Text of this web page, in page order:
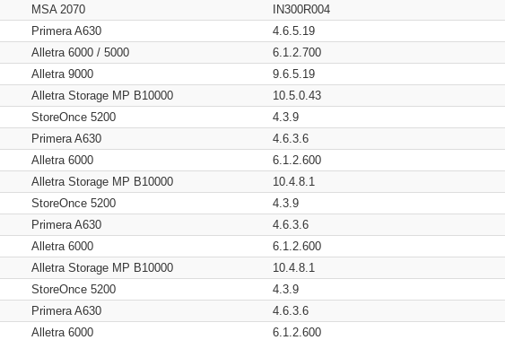
MSA 2070
IN300R004
Primera A630
4.6.5.19
Alletra 6000 / 5000
6.1.2.700
Alletra 9000
9.6.5.19
Alletra Storage MP B10000
10.5.0.43
StoreOnce 5200
4.3.9
Primera A630
4.6.3.6
Alletra 6000
6.1.2.600
Alletra Storage MP B10000
10.4.8.1
StoreOnce 5200
4.3.9
Primera A630
4.6.3.6
Alletra 6000
6.1.2.600
Alletra Storage MP B10000
10.4.8.1
StoreOnce 5200
4.3.9
Primera A630
4.6.3.6
Alletra 6000
6.1.2.600